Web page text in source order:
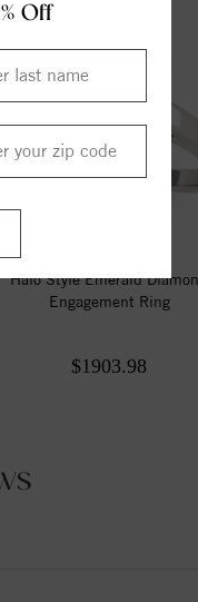
Off
Halo Style Emerald
Engagement Ring
$1903.98